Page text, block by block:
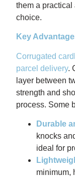
them a
choice.
Key
Corrugated
parcel delivery.
layer between
strength and
process. Some
Durable
knocks
ideal for
minimum,